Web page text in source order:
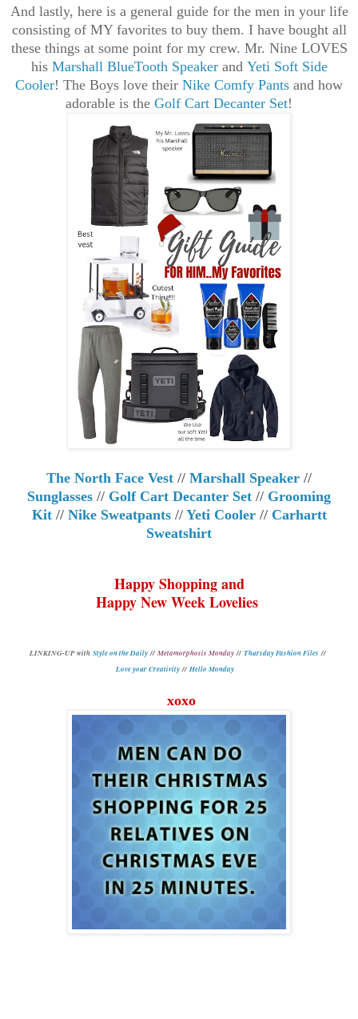
And lastly, here is a general guide for the men in your life
consisting of MY favorites to buy them. I have bought all
these things at some point for my crew. Mr. Nine LOVES
his Marshall BlueTooth Speakerand Yeti Soft Side
Cooler! The Boys love their Nike Comfy Pants and how
adorable is the Golf Cart Decanter Set!
The North Face Vest // Marshall Speaker //
Sunglasses // Golf Cart Decanter Set // Grooming
Kit// Nike Sweatpants// Yeti Cooler// Carhartt
Sweatshirt
Happy Shopping and
Happy New Week Lovelies
LINKING-UP with Style on the Daily// Metamorphosis Monday // Thursday Fashion Files //
Love your Creativity// Hello Monday
xoxo